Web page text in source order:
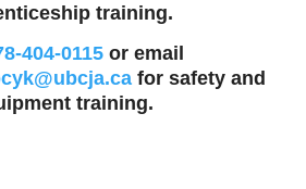
training.
404-0115or email
for safety and
training.